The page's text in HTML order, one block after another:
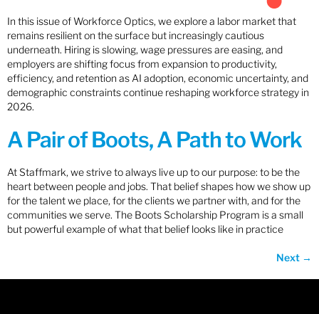
In this issue of Workforce Optics, we explore a labor market that
remains resilient on the surface but increasingly cautious
underneath. Hiring is slowing, wage pressures are easing, and
employers are shifting focus from expansion to productivity,
efficiency, and retention as AI adoption, economic uncertainty, and
demographic constraints continue reshaping workforce strategy in
2026.
A Pair of Boots, A Path to Work
At Staffmark, we strive to always live up to our purpose: to be the
heart between people and jobs. That belief shapes how we show up
for the talent we place, for the clients we partner with, and for the
communities we serve. The Boots Scholarship Program is a small
but powerful example of what that belief looks like in practice
Next →